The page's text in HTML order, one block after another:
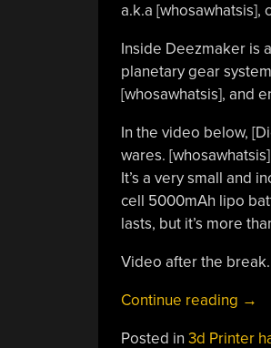
a.k.a [whosawhatsis],
Inside Deezmaker is
planetary gear
[whosawhatsis], and
In the video below,
wares.
It’s a very small and
cell 5000mAh lipo
lasts, but it’s more
Video after the break.
Continue reading →
Posted in 3d Printer